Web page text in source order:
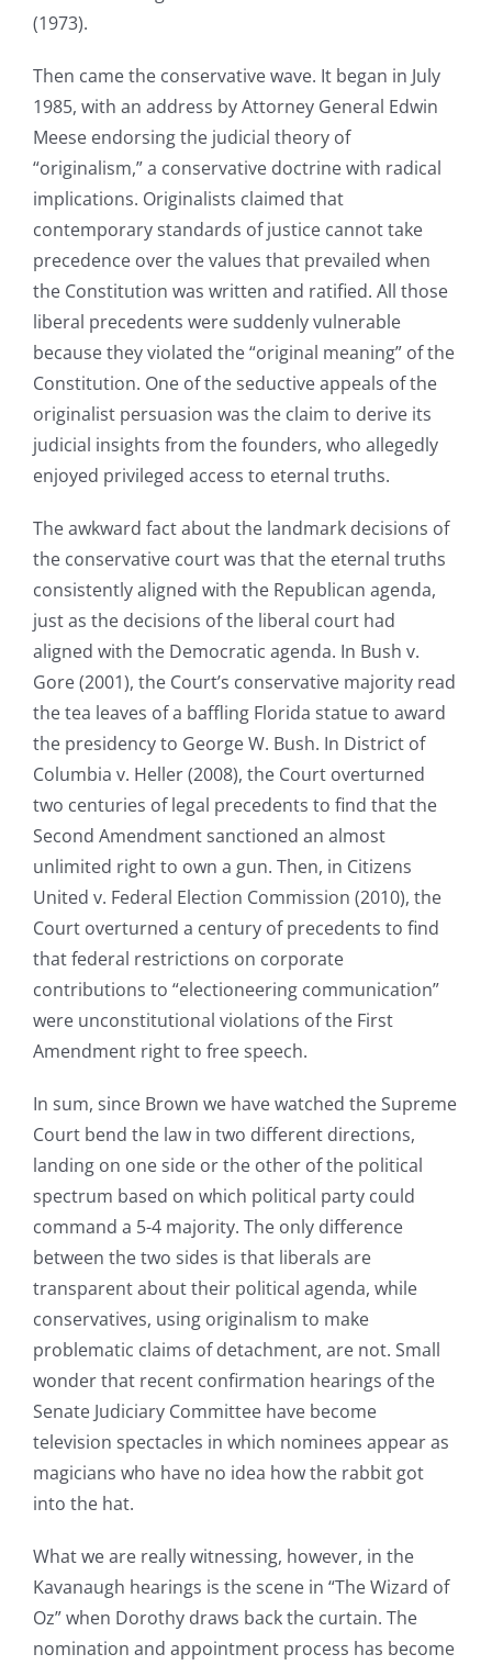
(1973).
Then came the conservative wave. It began in July
1985, with an address by Attorney General Edwin
Meese endorsing the judicial theory of
“originalism,” a conservative doctrine with radical
implications. Originalists claimed that
contemporary standards of justice cannot take
precedence over the values that prevailed when
the Constitution was written and ratified. All those
liberal precedents were suddenly vulnerable
because they violated the “original meaning” of the
Constitution. One of the seductive appeals of the
originalist persuasion was the claim to derive its
judicial insights from the founders, who allegedly
enjoyed privileged access to eternal truths.
The awkward fact about the landmark decisions of
the conservative court was that the eternal truths
consistently aligned with the Republican agenda,
just as the decisions of the liberal court had
aligned with the Democratic agenda. In Bush v.
Gore (2001), the Court’s conservative majority read
the tea leaves of a baffling Florida statue to award
the presidency to George W. Bush. In District of
Columbia v. Heller (2008), the Court overturned
two centuries of legal precedents to find that the
Second Amendment sanctioned an almost
unlimited right to own a gun. Then, in Citizens
United v. Federal Election Commission (2010), the
Court overturned a century of precedents to find
that federal restrictions on corporate
contributions to “electioneering communication”
were unconstitutional violations of the First
Amendment right to free speech.
In sum, since Brown we have watched the Supreme
Court bend the law in two different directions,
landing on one side or the other of the political
spectrum based on which political party could
command a 5-4 majority. The only difference
between the two sides is that liberals are
transparent about their political agenda, while
conservatives, using originalism to make
problematic claims of detachment, are not. Small
wonder that recent confirmation hearings of the
Senate Judiciary Committee have become
television spectacles in which nominees appear as
magicians who have no idea how the rabbit got
into the hat.
What we are really witnessing, however, in the
Kavanaugh hearings is the scene in “The Wizard of
Oz” when Dorothy draws back the curtain. The
nomination and appointment process has become